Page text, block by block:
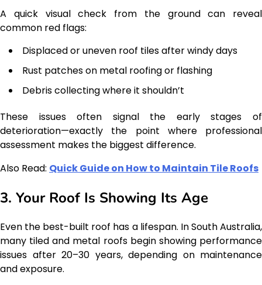
A quick visual check from the ground can reveal
common red flags:
Displaced or uneven roof tiles after windy days
Rust patches on metal roofing or flashing
Debris collecting where it shouldn’t
These issues often signal the early stages of
deterioration—exactly the point where professional
assessment makes the biggest difference.
Also Read: Quick Guide on How to Maintain Tile Roofs
3. Your Roof Is Showing Its Age
Even the best-built roof has a lifespan. In South Australia,
many tiled and metal roofs begin showing performance
issues after 20–30 years, depending on maintenance
and exposure.